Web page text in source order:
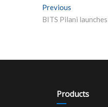
Post
navigation
Previous
Products